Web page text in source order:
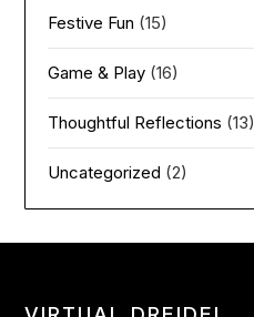
Festive Fun (15)
Game & Play (16)
Thoughtful Reflections (13)
Uncategorized (2)